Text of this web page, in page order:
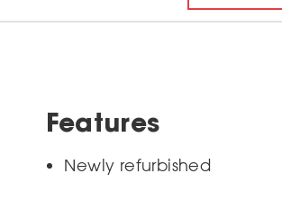
Features
Newly refurbished